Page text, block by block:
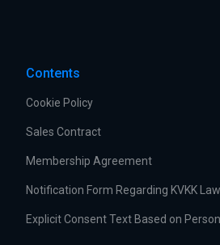
Contents
Cookie Policy
Sales Contract
Membership Agreement
Notification Form Regarding KVKK Law
Explicit Consent Text Based on